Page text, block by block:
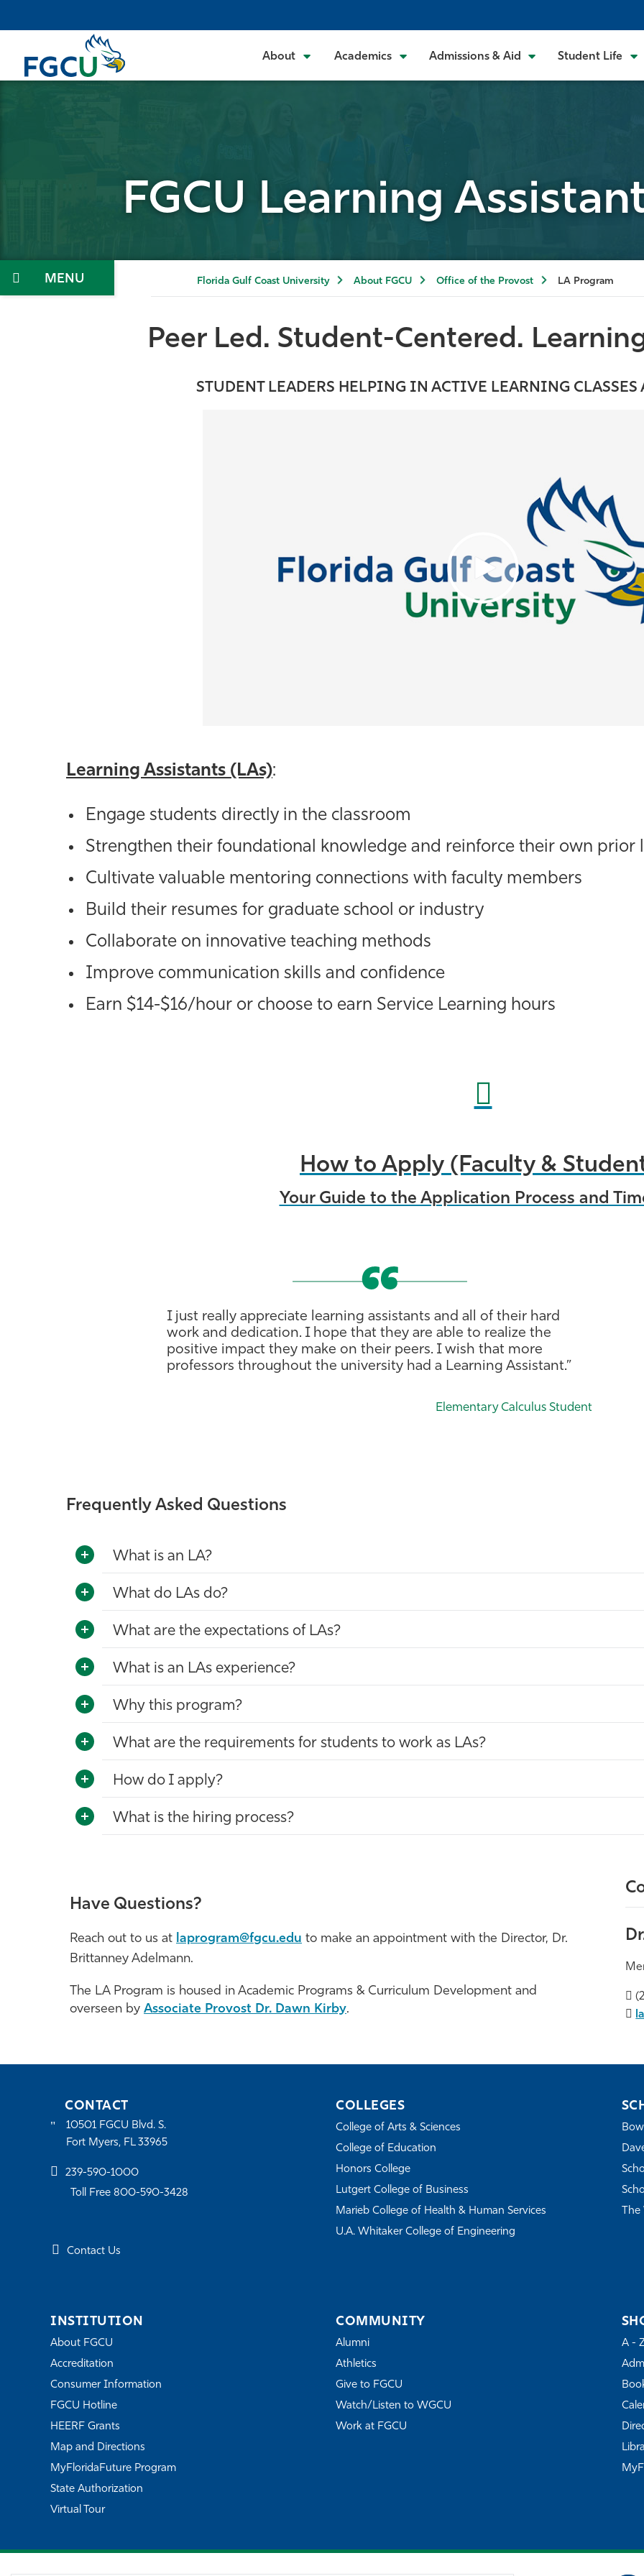
to
content
About Academics Admissions & Aid Student Life
FGCU Learning
Menu Florida Gulf Coast University About FGCU Office of the Provost LA Program
Peer Led. Student-Centered.
STUDENT LEADERS HELPING IN ACTIVE LEARNING CLASSES
Learning Assistants (LAs):
Engage students directly in the classroom
Strengthen their foundational knowledge and reinforce their own prior
Cultivate valuable mentoring connections with faculty members
Build their resumes for graduate school or industry
Collaborate on innovative teaching methods
Improve communication skills and confidence
Earn $14-$16/hour or choose to earn Service Learning hours
How to Apply (Faculty &
Your Guide to the Application Process and
I just really appreciate learning assistants and all of their hard
work and dedication. I hope that they are able to realize the
positive impact they make on their peers. I wish that more
professors throughout the university had a Learning Assistant.”
Elementary Calculus Student
Frequently Asked Questions
What is an LA?
What do LAs do?
What are the expectations of LAs?
What is an LAs experience?
Why this program?
What are the requirements for students to work as LAs?
How do I apply?
What is the hiring process?
Have Questions?
Reach out to us at laprogram@fgcu.edu to make an appointment with the Director, Dr.
Brittanney Adelmann.
The LA Program is housed in Academic Programs & Curriculum Development and
overseen by Associate Provost Dr. Dawn Kirby.
CONTACT
10501 FGCU Blvd. S.
Fort Myers, FL 33965
239-590-1000
Toll Free 800-590-3428
Contact Us
COLLEGES
College of Arts & Sciences
College of Education
Honors College
Lutgert College of Business
Marieb College of Health & Human Services
U.A. Whitaker College of Engineering
The
INSTITUTION
About FGCU
Accreditation
Consumer Information
FGCU Hotline
HEERF Grants
Map and Directions
MyFloridaFuture Program
State Authorization
Virtual Tour
COMMUNITY
Alumni
Athletics
Give to FGCU
Watch/Listen to WGCU
Work at FGCU
A -